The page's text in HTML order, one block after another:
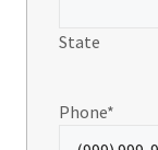
State
Phone*